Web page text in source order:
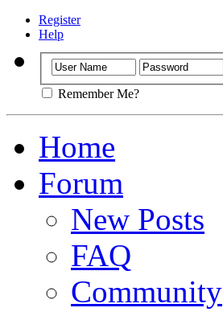
Register
Help
Remember Me?
Home
Forum
New Posts
FAQ
Community